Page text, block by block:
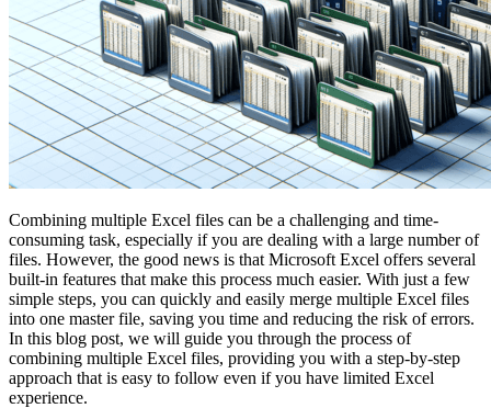
Combining multiple Excel files can be a challenging and time-
consuming task, especially if you are dealing with a large number of
files. However, the good news is that Microsoft Excel offers several
built-in features that make this process much easier. With just a few
simple steps, you can quickly and easily merge multiple Excel files
into one master file, saving you time and reducing the risk of errors.
In this blog post, we will guide you through the process of
combining multiple Excel files, providing you with a step-by-step
approach that is easy to follow even if you have limited Excel
experience.